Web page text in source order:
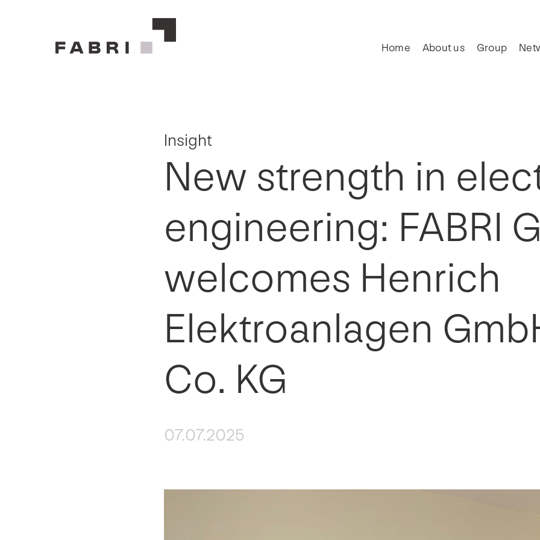
Home About us Group
Insight
New strength in
engineering: FABRI
welcomes Henrich
Elektroanlagen
Co. KG
07.07.2025